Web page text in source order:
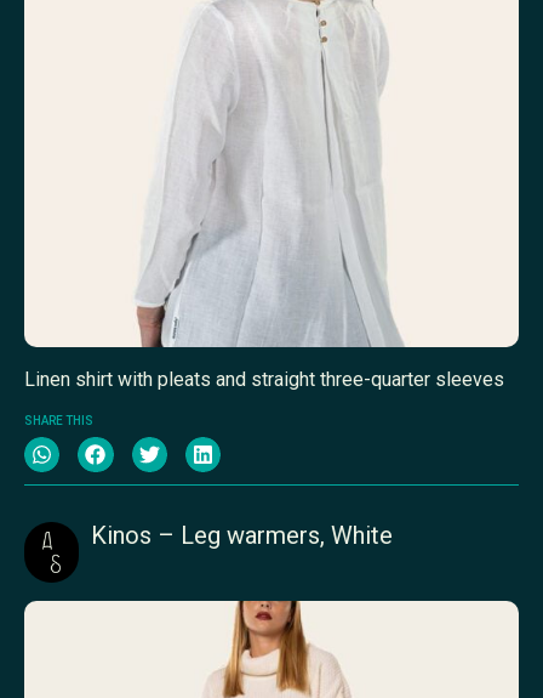
Linen shirt with pleats and straight three-quarter sleeves
SHARE THIS
Kinos – Leg warmers, White